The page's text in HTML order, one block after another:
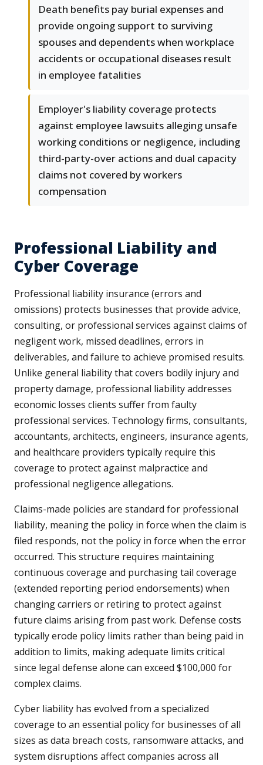
Death benefits pay burial expenses and
provide ongoing support to surviving
spouses and dependents when workplace
accidents or occupational diseases result
in employee fatalities
Employer's liability coverage protects
against employee lawsuits alleging unsafe
working conditions or negligence, including
third-party-over actions and dual capacity
claims not covered by workers
compensation
Professional Liability and
Cyber Coverage
Professional liability insurance (errors and
omissions) protects businesses that provide advice,
consulting, or professional services against claims of
negligent work, missed deadlines, errors in
deliverables, and failure to achieve promised results.
Unlike general liability that covers bodily injury and
property damage, professional liability addresses
economic losses clients suffer from faulty
professional services. Technology firms, consultants,
accountants, architects, engineers, insurance agents,
and healthcare providers typically require this
coverage to protect against malpractice and
professional negligence allegations.
Claims-made policies are standard for professional
liability, meaning the policy in force when the claim is
filed responds, not the policy in force when the error
occurred. This structure requires maintaining
continuous coverage and purchasing tail coverage
(extended reporting period endorsements) when
changing carriers or retiring to protect against
future claims arising from past work. Defense costs
typically erode policy limits rather than being paid in
addition to limits, making adequate limits critical
since legal defense alone can exceed $100,000 for
complex claims.
Cyber liability has evolved from a specialized
coverage to an essential policy for businesses of all
sizes as data breach costs, ransomware attacks, and
system disruptions affect companies across all